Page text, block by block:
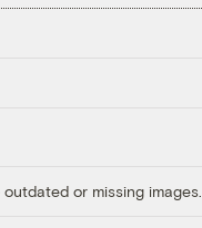
or missing images.